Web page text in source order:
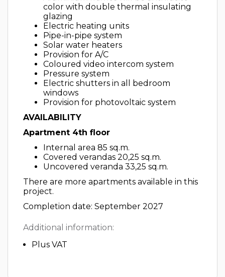
color with double thermal insulating
glazing
Electric heating units
Pipe-in-pipe system
Solar water heaters
Provision for A/C
Coloured video intercom system
Pressure system
Electric shutters in all bedroom
windows
Provision for photovoltaic system
AVAILABILITY
Apartment 4th floor
Internal area 85 sq.m.
Covered verandas 20,25 sq.m.
Uncovered veranda 33,25 sq.m.
There are more apartments available in this
project.
Completion date: September 2027
Additional information:
Plus VAT